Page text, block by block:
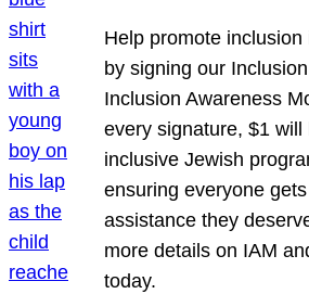
Help promote
by signing our
Inclusion Awareness
every signature, $1 will
inclusive Jewish
ensuring everyone
assistance they
more details on IAM
today.